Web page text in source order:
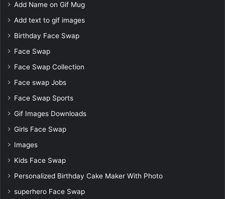
Add Name on Gif Mug
Add text to gif images
Birthday Face Swap
Face Swap
Face Swap Collection
Face swap Jobs
Face Swap Sports
Gif Images Downloads
Girls Face Swap
Images
Kids Face Swap
Personalized Birthday Cake Maker With Photo
superhero Face Swap